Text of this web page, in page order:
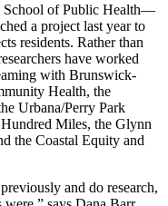
School of Public Health—
a project last year to
residents. Rather than
have worked
with Brunswick-
Health, the
Urbana/Perry Park
Miles, the Glynn
the Coastal Equity and
and do research,